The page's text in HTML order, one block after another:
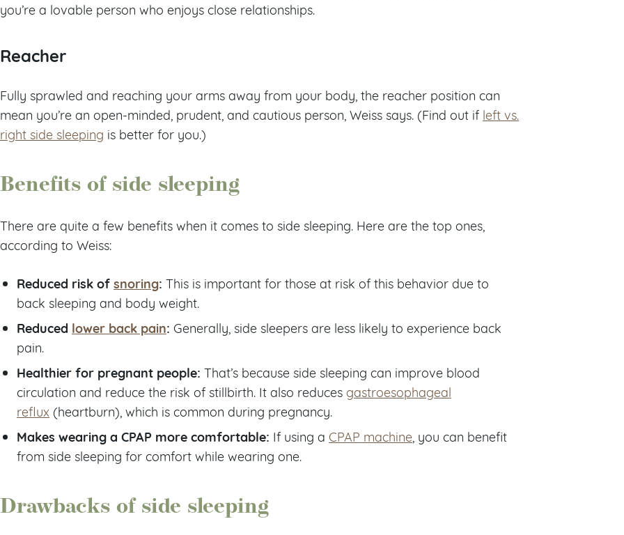
you’re a lovable person who enjoys close relationships.
Reacher
Fully sprawled and reaching your arms away from your body, the reacher position can
mean you’re an open-minded, prudent, and cautious person, Weiss says. (Find out if left vs.
right side sleeping is better for you.)
Benefits of side sleeping
There are quite a few benefits when it comes to side sleeping. Here are the top ones,
according to Weiss:
Reduced risk ofsnoring: This is important for those at risk of this behavior due to
back sleeping and body weight.
Reduced lower back pain: Generally, side sleepers are less likely to experience back
pain.
Healthier for pregnant people: That’s because side sleeping can improve blood
circulation and reduce the risk of stillbirth. It also reduces gastroesophageal
reflux (heartburn), which is common during pregnancy.
Makes wearing a CPAP more comfortable: If using a CPAP machine , you can benefit
from side sleeping for comfort while wearing one.
Drawbacks of side sleeping